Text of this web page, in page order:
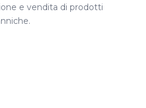
e vendita di prodotti